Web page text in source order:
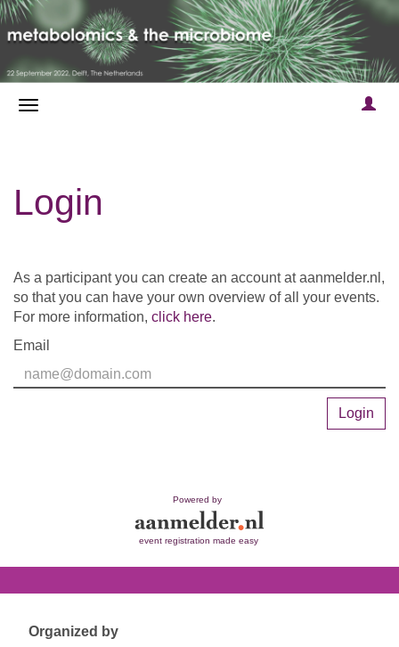
Login
As a participant you can create an account at aanmelder.nl,
so that you can have your own overview of all your events.
For more information, click here.
Email
Login
Powered by
event registration made easy
Organized by